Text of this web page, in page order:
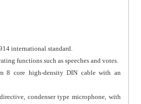
international standard.
functions such as speeches and votes.
8 core high-density DIN cable with an
condenser type microphone, with